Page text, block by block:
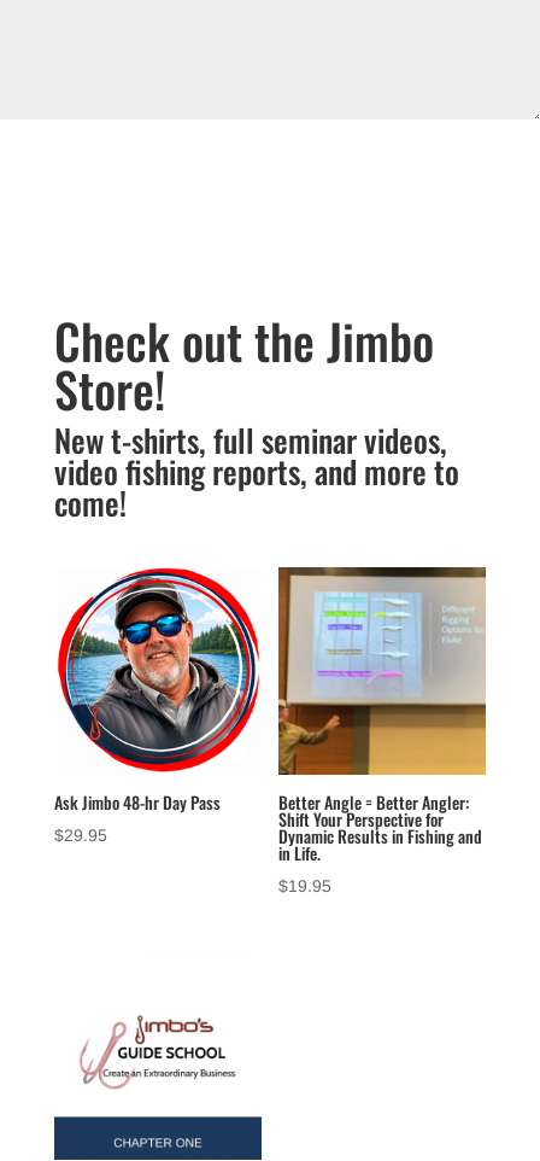
Check out the Jimbo
Store!
New t-shirts, full seminar videos,
video fishing reports, and more to
come!
Ask Jimbo 48-hr Day Pass
$29.95
Better Angle = Better Angler:
Shift Your Perspective for
Dynamic Results in Fishing and
in Life.
$19.95